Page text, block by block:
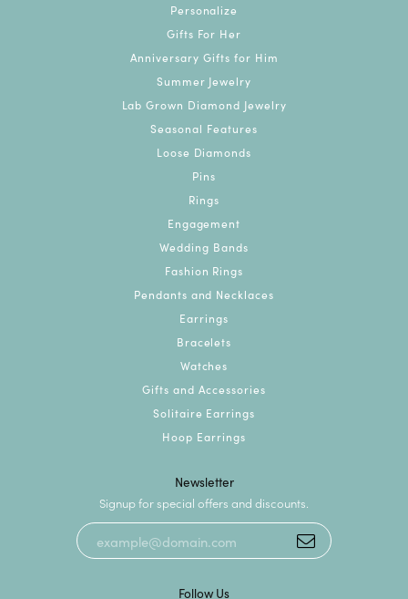
Personalize
Gifts For Her
Anniversary Gifts for Him
Summer Jewelry
Lab Grown Diamond Jewelry
Seasonal Features
Loose Diamonds
Pins
Rings
Engagement
Wedding Bands
Fashion Rings
Pendants and Necklaces
Earrings
Bracelets
Watches
Gifts and Accessories
Solitaire Earrings
Hoop Earrings
Newsletter
Signup for special offers and discounts.
Follow Us